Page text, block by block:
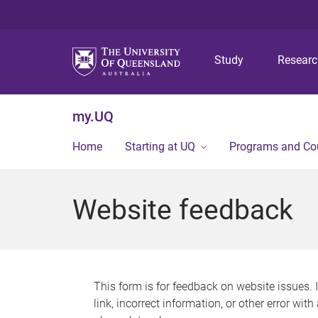
Study
my.UQ
Home Starting at UQ Programs and
Website feedback
This form is for feedback on website issues.
link, incorrect information, or other error with